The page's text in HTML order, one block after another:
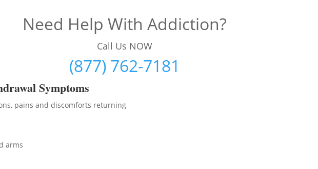
Need Help With Addiction?
Call Us NOW
(877) 762-7181
Symptoms
pains and discomforts returning
arms